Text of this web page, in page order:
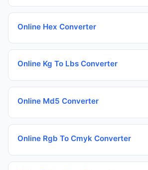
Online Hex Converter
Online Kg To Lbs Converter
Online Md5 Converter
Online Rgb To Cmyk Converter